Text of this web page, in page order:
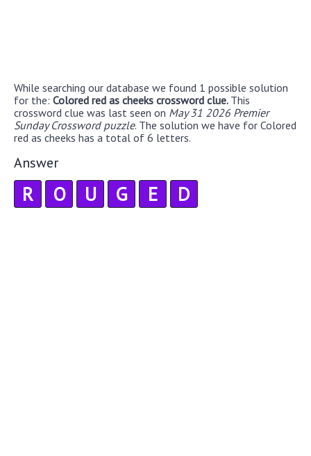
While searching our database we found 1 possible solution
for the: Colored red as cheeks crossword clue. This
crossword clue was last seen on May 31 2026 Premier
Sunday Crossword puzzle. The solution we have for Colored
red as cheeks has a total of 6 letters.
Answer
R O U G E D